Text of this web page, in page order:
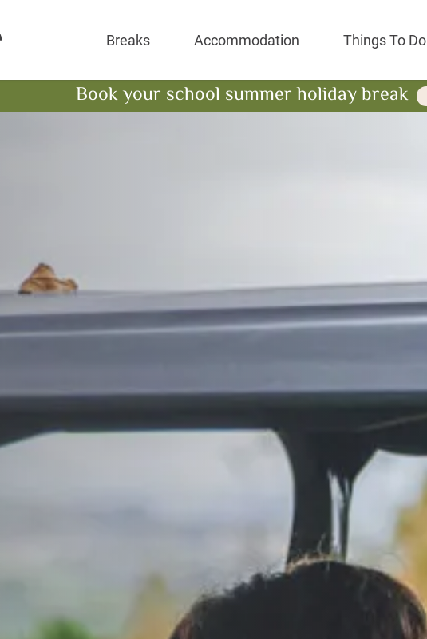
Bluestone National Park Resort
Breaks Accommodation Things To Do
Book your school summer holiday break